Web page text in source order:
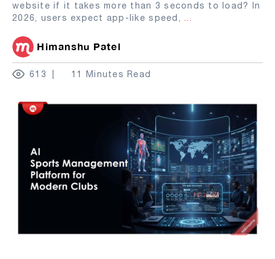
website if it takes more than 3 seconds to load? In
2026, users expect app-like speed, ...
Himanshu Patel
613 11 Minutes Read